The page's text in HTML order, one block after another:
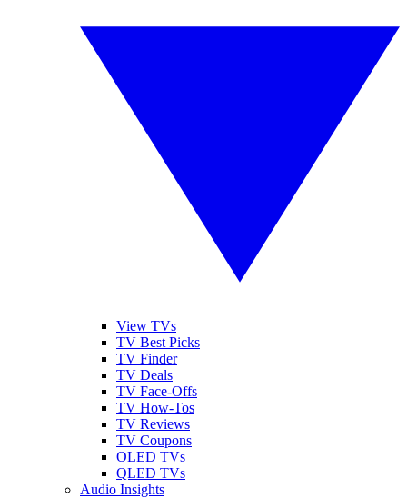
View TVs
TV Best Picks
TV Finder
TV Deals
TV Face-Offs
TV How-Tos
TV Reviews
TV Coupons
OLED TVs
QLED TVs
Audio Insights